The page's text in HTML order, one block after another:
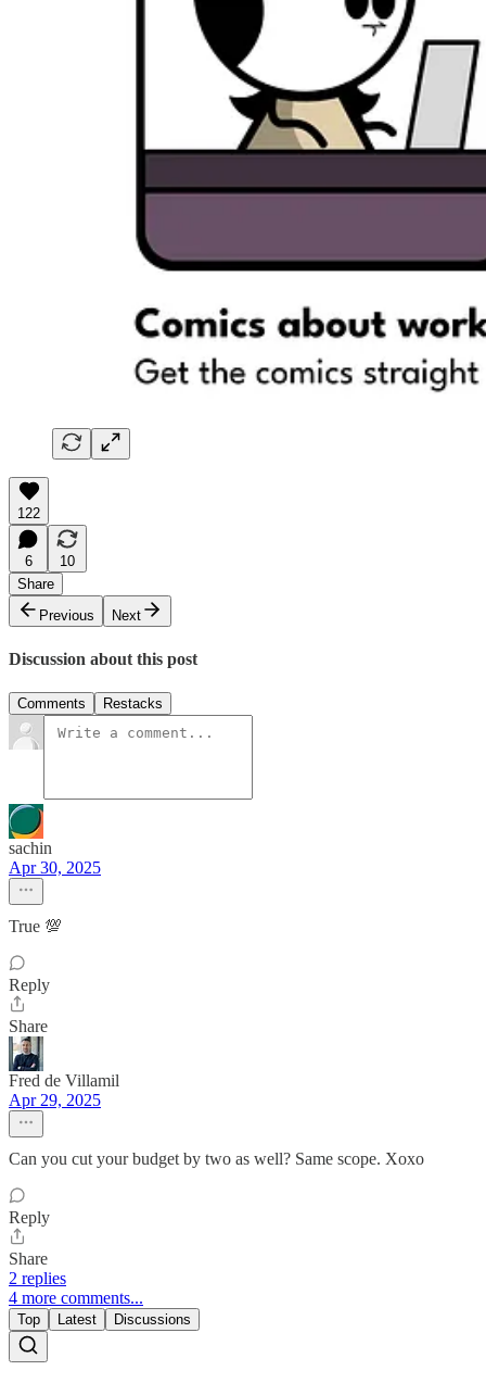
122
6
10
Share
Previous
Next
Discussion about this post
Comments Restacks
sachin
Apr 30, 2025
True 💯
Reply
Share
Fred de Villamil
Apr 29, 2025
Can you cut your budget by two as well? Same scope. Xoxo
Reply
Share
2 replies
4 more comments...
Top Latest Discussions